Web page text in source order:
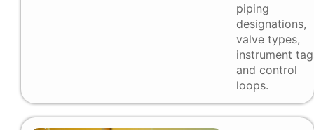
piping
designations,
valve types,
instrument
and control
loops.